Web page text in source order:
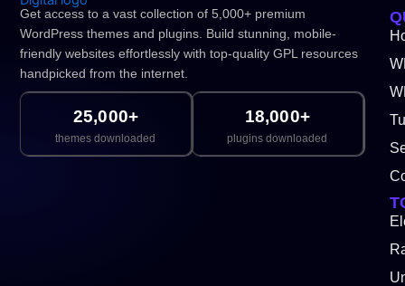
Get access to a vast collection of 5,000+ premium
WordPress themes and plugins. Build stunning, mobile-
friendly websites effortlessly with top-quality GPL resources
handpicked from the internet.
25,000+
themes downloaded
18,000+
plugins downloaded